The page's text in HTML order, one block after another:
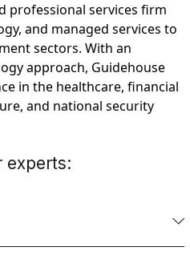
professional services firm
and managed services to
sectors. With an
approach, Guidehouse
in the healthcare, financial
and national security